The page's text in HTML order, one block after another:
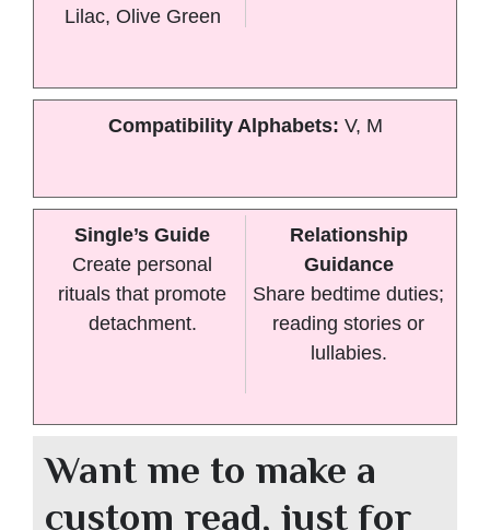
Lilac, Olive Green
Compatibility Alphabets: V, M
Single’s Guide
Create personal
rituals that promote
detachment.
Relationship
Guidance
Share bedtime duties;
reading stories or
lullabies.
Want me to make a
custom read, just for